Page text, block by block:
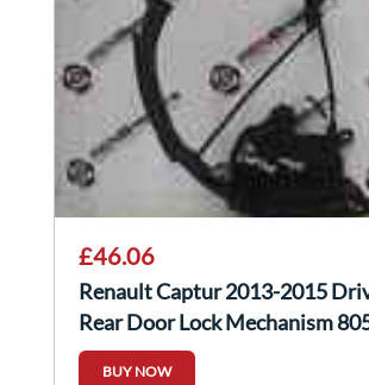
£46.06
Renault Captur 2013-2015
Rear Door Lock Mechanism
BUY NOW